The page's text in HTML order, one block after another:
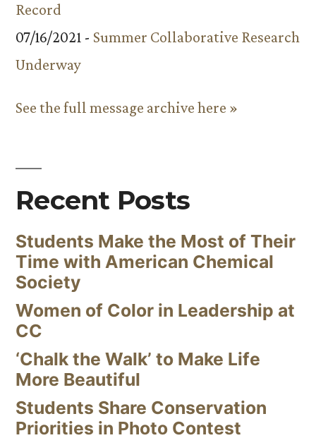
Record
07/16/2021 - Summer Collaborative Research
Underway
See the full message archive here »
Recent Posts
Students Make the Most of Their
Time with American Chemical
Society
Women of Color in Leadership at
CC
‘Chalk the Walk’ to Make Life
More Beautiful
Students Share Conservation
Priorities in Photo Contest